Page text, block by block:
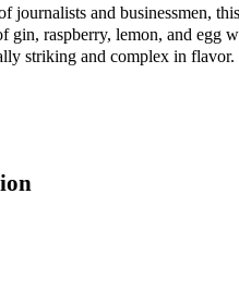
journalists and businessmen,
gin, raspberry, lemon, and egg
striking and complex in flavor.